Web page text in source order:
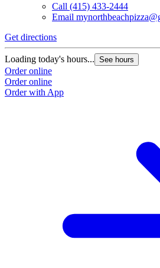
Call (415) 433-2444
Email
Get directions
Loading today's hours... See hours
Order online
Order online
Order with App